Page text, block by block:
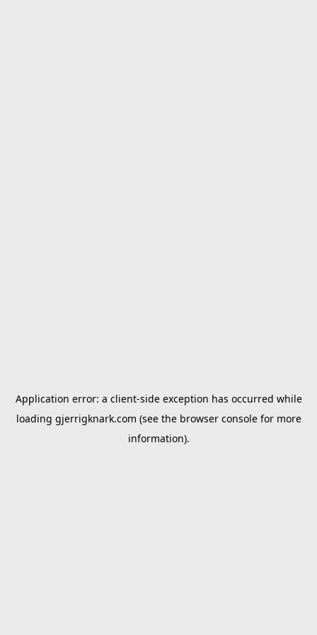
Application error: a client-side exception has occurred while
loading gjerrigknark.com (see the browser consolefor more
information).